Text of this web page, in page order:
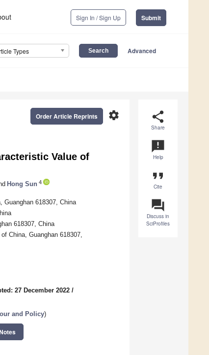
Sign In / Sign Up Submit
Types Advanced
share
Share
announcement
Help
format_quote
Cite
question_answer
Discuss in
SciProfiles
settings
Order Article Reprints
Value of
Hong Sun 4
618307, China
618307, China
China, Guanghan 618307,
27 December 2022 /
and Policy)